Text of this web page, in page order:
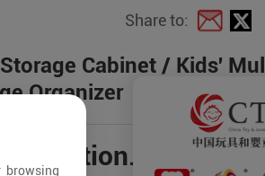
Share to:
Cabinet / Kids'
Organizer
browsing